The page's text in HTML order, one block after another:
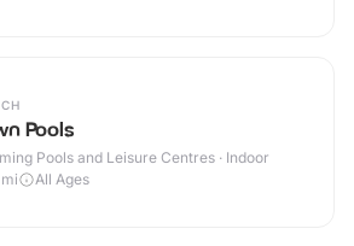
Pools
Pools and Leisure Centres · Indoor
mi All Ages